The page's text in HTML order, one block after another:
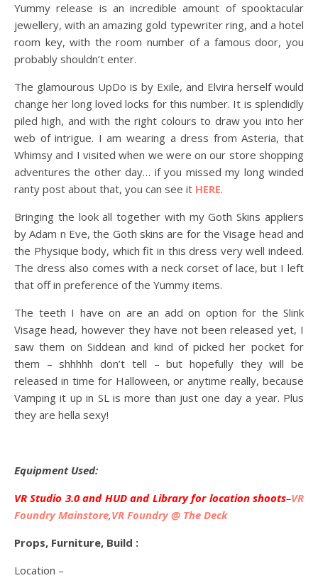
Yummy release is an incredible amount of spooktacular
jewellery, with an amazing gold typewriter ring, and a hotel
room key, with the room number of a famous door, you
probably shouldn’t enter.
The glamourous UpDo is by Exile, and Elvira herself would
change her long loved locks for this number. It is splendidly
piled high, and with the right colours to draw you into her
web of intrigue. I am wearing a dress from Asteria, that
Whimsy and I visited when we were on our store shopping
adventures the other day… if you missed my long winded
ranty post about that, you can see it HERE.
Bringing the look all together with my Goth Skins appliers
by Adam n Eve, the Goth skins are for the Visage head and
the Physique body, which fit in this dress very well indeed.
The dress also comes with a neck corset of lace, but I left
that off in preference of the Yummy items.
The teeth I have on are an add on option for the Slink
Visage head, however they have not been released yet, I
saw them on Siddean and kind of picked her pocket for
them – shhhhh don’t tell – but hopefully they will be
released in time for Halloween, or anytime really, because
Vamping it up in SL is more than just one day a year. Plus
they are hella sexy!
Equipment Used:
VR Studio 3.0 and HUD and Library for location shoots–VR
Foundry Mainstore,VR Foundry @ The Deck
Props, Furniture, Build :
Location –